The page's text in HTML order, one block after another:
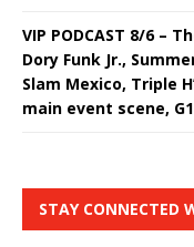
VIP PODCAST 8/6 –
Dory Funk Jr.,
Slam Mexico, Triple
main event scene,
STAY CONNECTED